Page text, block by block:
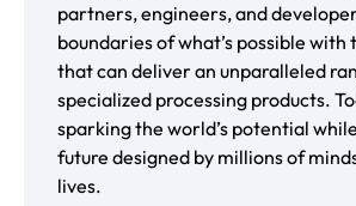
partners, engineers, and
boundaries of what’s possible with
that can deliver an unparalleled
specialized processing products.
sparking the world’s potential
future designed by millions of
lives.